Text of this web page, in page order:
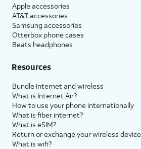
Apple accessories
AT&T accessories
Samsung accessories
Otterbox phone cases
Beats headphones
Resources
Bundle internet and wireless
What is Internet Air?
How to use your phone internationally
What is fiber internet?
What is eSIM?
Return or exchange your wireless device
What is wifi?